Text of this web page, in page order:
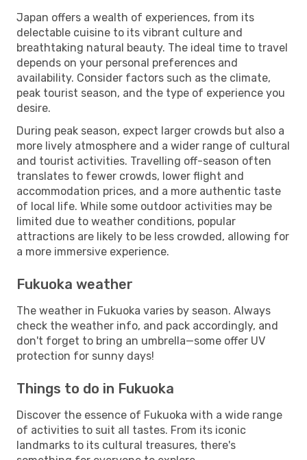
Japan offers a wealth of experiences, from its
delectable cuisine to its vibrant culture and
breathtaking natural beauty. The ideal time to travel
depends on your personal preferences and
availability. Consider factors such as the climate,
peak tourist season, and the type of experience you
desire.
During peak season, expect larger crowds but also a
more lively atmosphere and a wider range of cultural
and tourist activities. Travelling off-season often
translates to fewer crowds, lower flight and
accommodation prices, and a more authentic taste
of local life. While some outdoor activities may be
limited due to weather conditions, popular
attractions are likely to be less crowded, allowing for
a more immersive experience.
Fukuoka weather
The weather in Fukuoka varies by season. Always
check the weather info, and pack accordingly, and
don't forget to bring an umbrella—some offer UV
protection for sunny days!
Things to do in Fukuoka
Discover the essence of Fukuoka with a wide range
of activities to suit all tastes. From its iconic
landmarks to its cultural treasures, there's